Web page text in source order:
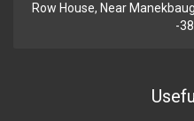
Row House, Near
-